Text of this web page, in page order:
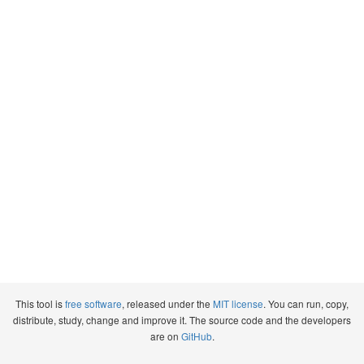
This tool isfree software, released under the MIT license. You can run, copy,
distribute, study, change and improve it. The source code and the developers
are on GitHub.